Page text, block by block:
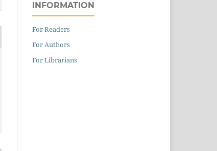
INFORMATION
For Readers
For Authors
For Librarians